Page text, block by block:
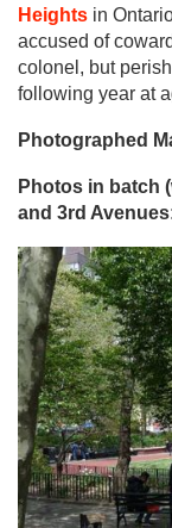
Heights in
accused of
colonel, but
following year at
Photographed
Photos in batch
and 3rd